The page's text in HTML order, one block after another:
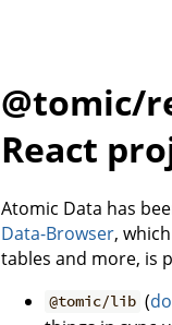
@tomic/
React
Atomic Data has
Data-Browser,
tables and more, is
@tomic/lib (